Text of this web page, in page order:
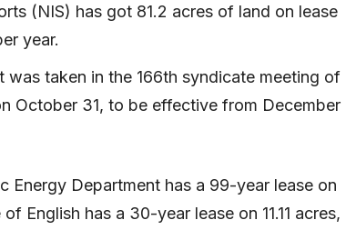
(NIS) has got 81.2 acres of land on lease
year.
was taken in the 166th syndicate meeting of
October 31, to be effective from December
Energy Department has a 99-year lease on
English has a 30-year lease on 11.11 acres,